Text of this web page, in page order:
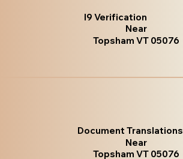
I9 Verification
Near
Topsham VT 05076
Document Translations
Near
Topsham VT 05076